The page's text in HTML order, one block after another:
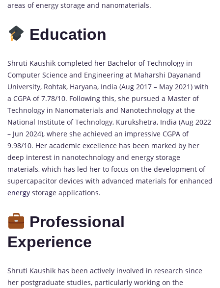
areas of energy storage and nanomaterials.
Education
Shruti Kaushik completed her Bachelor of Technology in
Computer Science and Engineering at Maharshi Dayanand
University, Rohtak, Haryana, India (Aug 2017 – May 2021) with
a CGPA of 7.78/10. Following this, she pursued a Master of
Technology in Nanomaterials and Nanotechnology at the
National Institute of Technology, Kurukshetra, India (Aug 2022
– Jun 2024), where she achieved an impressive CGPA of
9.98/10. Her academic excellence has been marked by her
deep interest in nanotechnology and energy storage
materials, which has led her to focus on the development of
supercapacitor devices with advanced materials for enhanced
energy storage applications.
Professional
Experience
Shruti Kaushik has been actively involved in research since
her postgraduate studies, particularly working on the